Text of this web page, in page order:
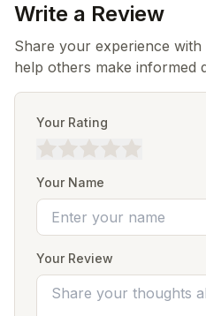
Write a Review
Share your experience
help others make informed
Your Rating
Your Name
Your Review